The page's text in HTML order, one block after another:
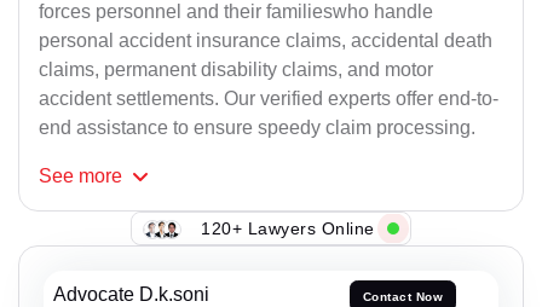
forces personnel and their familieswho handle
personal accident insurance claims, accidental death
claims, permanent disability claims, and motor
accident settlements. Our verified experts offer end-to-
end assistance to ensure speedy claim processing.
See more
120+ Lawyers Online
Advocate D.k.soni Contact Now